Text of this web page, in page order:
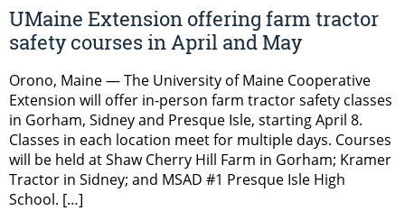
UMaine Extension offering farm tractor
safety courses in April and May
Orono, Maine — The University of Maine Cooperative
Extension will offer in-person farm tractor safety classes
in Gorham, Sidney and Presque Isle, starting April 8.
Classes in each location meet for multiple days. Courses
will be held at Shaw Cherry Hill Farm in Gorham; Kramer
Tractor in Sidney; and MSAD #1 Presque Isle High
School. […]